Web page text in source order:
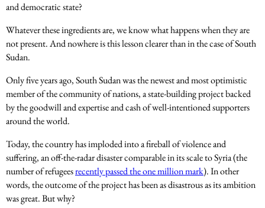
and democratic state?
Whatever these ingredients are, we know what happens when they are
not present. And nowhere is this lesson clearer than in the case of South
Sudan.
Only five years ago, South Sudan was the newest and most optimistic
member of the community of nations, a state-building project backed
by the goodwill and expertise and cash of well-intentioned supporters
around the world.
Today, the country has imploded into a fireball of violence and
suffering, an off-the-radar disaster comparable in its scale to Syria (the
number of refugeesrecently passed the one million mark). In other
words, the outcome of the project has been as disastrous as its ambition
was great. But why?